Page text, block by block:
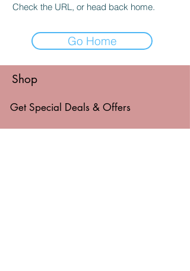
Check the URL, or head back home.
Go Home
Shop
Get Special Deals & Offers